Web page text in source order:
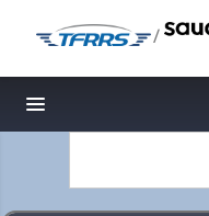
/
Toggle navigation